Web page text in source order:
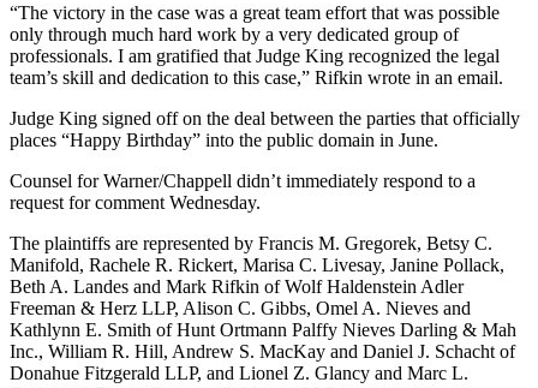
“The victory in the case was a great team effort that was possible
only through much hard work by a very dedicated group of
professionals. I am gratified that Judge King recognized the legal
team’s skill and dedication to this case,” Rifkin wrote in an email.
Judge King signed off on the deal between the parties that officially
places “Happy Birthday” into the public domain in June.
Counsel for Warner/Chappell didn’t immediately respond to a
request for comment Wednesday.
The plaintiffs are represented by Francis M. Gregorek, Betsy C.
Manifold, Rachele R. Rickert, Marisa C. Livesay, Janine Pollack,
Beth A. Landes and Mark Rifkin of Wolf Haldenstein Adler
Freeman & Herz LLP, Alison C. Gibbs, Omel A. Nieves and
Kathlynn E. Smith of Hunt Ortmann Palffy Nieves Darling & Mah
Inc., William R. Hill, Andrew S. MacKay and Daniel J. Schacht of
Donahue Fitzgerald LLP, and Lionel Z. Glancy and Marc L.